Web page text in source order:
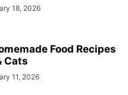
18, 2026
Food Recipes
Cats
11, 2026